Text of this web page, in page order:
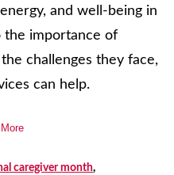
and well-being in
the importance of
challenges they face,
can help.
caregiver month,